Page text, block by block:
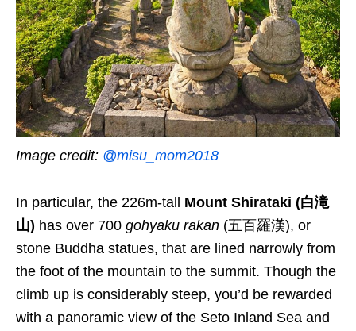
Image credit: @misu_mom2018
In particular, the 226m-tall Mount Shirataki (白滝
山) has over 700 gohyaku rakan (五百羅漢), or
stone Buddha statues, that are lined narrowly from
the foot of the mountain to the summit. Though the
climb up is considerably steep, you’d be rewarded
with a panoramic view of the Seto Inland Sea and